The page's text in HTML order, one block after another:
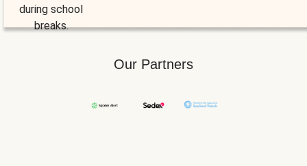
during school
breaks.
Our Partners